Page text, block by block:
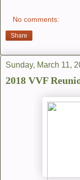
No comments:
Share
Sunday, March 11,
2018 VVF